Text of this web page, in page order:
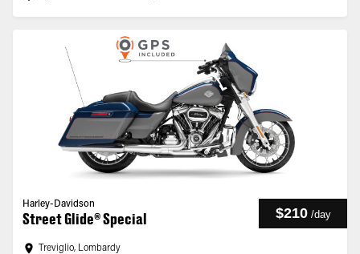
Harley-Davidson
Street Glide® Special $210 /day
Treviglio, Lombardy